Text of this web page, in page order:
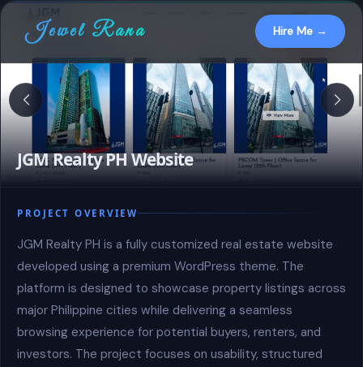
Jewel Rana Hire Me →
JGM Realty PH Website
PROJECT OVERVIEW
JGM Realty PH is a fully customized real estate website
developed using a premium WordPress theme. The
platform is designed to showcase property listings across
major Philippine cities while delivering a seamless
browsing experience for potential buyers, renters, and
investors. The project focuses on usability, structured